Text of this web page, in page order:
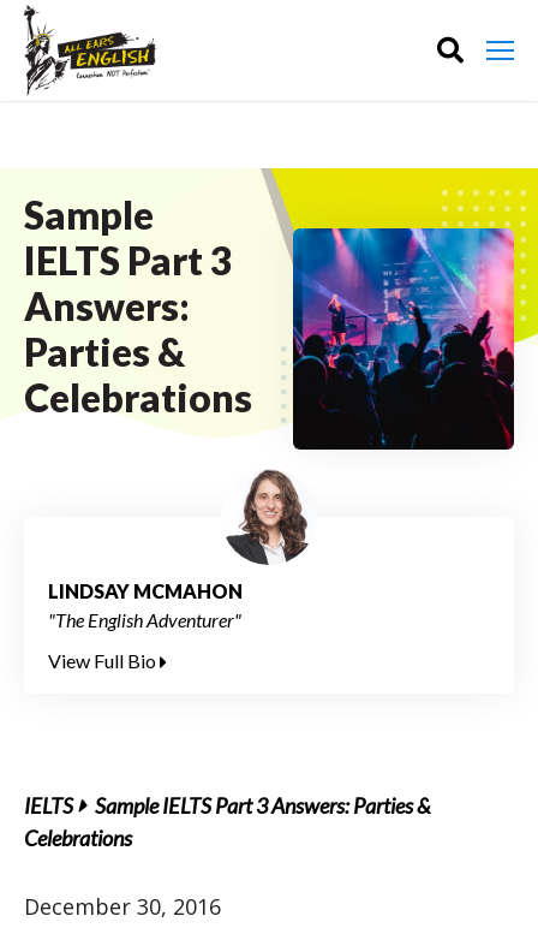
Sample
IELTS Part 3
Answers:
Parties &
Celebrations
LINDSAY MCMAHON
"The English Adventurer"
View Full Bio
IELTS
Sample IELTS Part 3 Answers: Parties &
Celebrations
December 30, 2016